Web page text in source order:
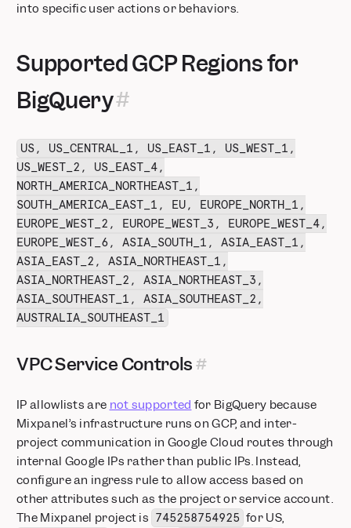
into specific user actions or behaviors.
Supported GCP Regions for
BigQuery
US, US_CENTRAL_1, US_EAST_1, US_WEST_1,
US_WEST_2, US_EAST_4,
NORTH_AMERICA_NORTHEAST_1,
SOUTH_AMERICA_EAST_1, EU, EUROPE_NORTH_1,
EUROPE_WEST_2, EUROPE_WEST_3, EUROPE_WEST_4,
EUROPE_WEST_6, ASIA_SOUTH_1, ASIA_EAST_1,
ASIA_EAST_2, ASIA_NORTHEAST_1,
ASIA_NORTHEAST_2, ASIA_NORTHEAST_3,
ASIA_SOUTHEAST_1, ASIA_SOUTHEAST_2,
AUSTRALIA_SOUTHEAST_1
VPC Service Controls
IP allowlists are not supported for BigQuery because
Mixpanel’s infrastructure runs on GCP, and inter-
project communication in Google Cloud routes through
internal Google IPs rather than public IPs. Instead,
configure an ingress rule to allow access based on
other attributes such as the project or service account.
The Mixpanel project is 745258754925 for US,